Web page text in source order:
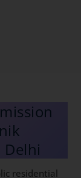
Delhi
residential